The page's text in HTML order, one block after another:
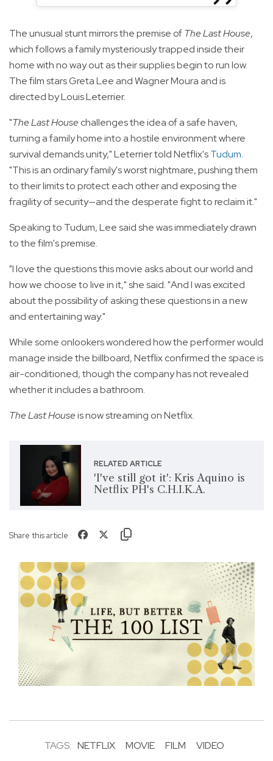
The unusual stunt mirrors the premise ofThe Last House,
which follows a family mysteriously trapped inside their
home with no way out as their supplies begin to run low.
The film stars Greta Lee and Wagner Moura and is
directed by Louis Leterrier.
"The Last Housechallenges the idea of a safe haven,
turning a family home into a hostile environment where
survival demands unity," Leterrier told Netflix'sTudum.
"This is an ordinary family's worst nightmare, pushing them
to their limits to protect each other and exposing the
fragility of security—and the desperate fight to reclaim it."
Speaking to Tudum, Lee said she was immediately drawn
to the film's premise.
"I love the questions this movie asks about our world and
how we choose to live in it," she said. "And I was excited
about the possibility of asking these questions in a new
and entertaining way."
While some onlookers wondered how the performer would
manage inside the billboard, Netflix confirmed the space is
air-conditioned, though the company has not revealed
whether it includes a bathroom.
The Last Houseis now streaming on Netflix.
RELATED ARTICLE
'I've still got it': Kris Aquino is
Netflix PH's C.H.I.K.A.
Share this article
TAGS: NETFLIX MOVIE FILM VIDEO